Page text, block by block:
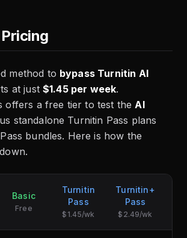
method to bypass Turnitin AI
at just$1.45 per week.
offers a free tier to test the AI
standalone Turnitin Pass plans
bundles. Here is how the
Basic
Free
Turnitin
Pass
$1.45/wk
Turnitin+
Pass
$2.49/wk